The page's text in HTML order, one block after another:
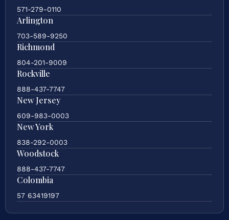
571-279-0110
Arlington
703-589-9250
Richmond
804-201-9009
Rockville
888-437-7747
New Jersey
609-983-0003
New York
838-292-0003
Woodstock
888-437-7747
Colombia
57 63419197